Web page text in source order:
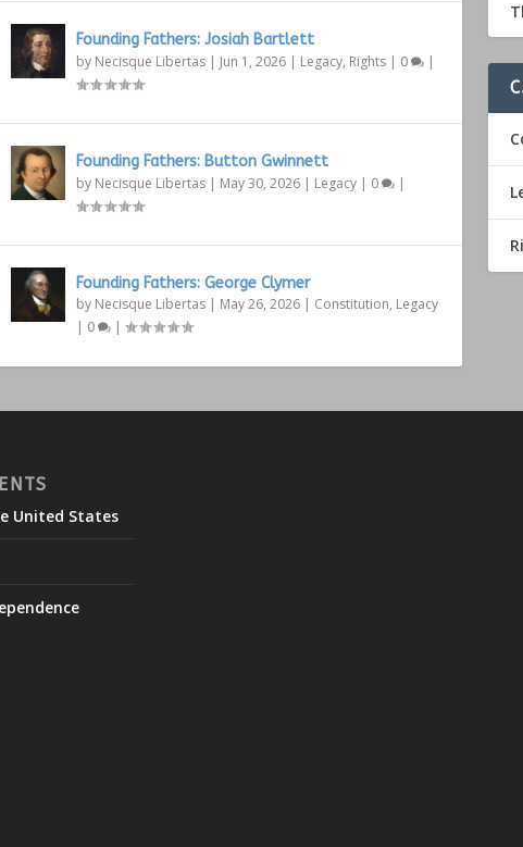
Founding Fathers: Josiah Bartlett
by Necisque Libertas| Jun 1, 2026| Legacy, Rights| 0 |
Founding Fathers: Button Gwinnett
by Necisque Libertas| May 30, 2026| Legacy| 0 |
Founding Fathers: George Clymer
by Necisque Libertas| May 26, 2026| Constitution, Legacy
| 0 |
United States